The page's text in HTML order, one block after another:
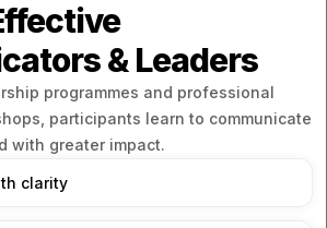
& Leaders
programmes and professional
participants learn to communicate
with greater impact.
clarity